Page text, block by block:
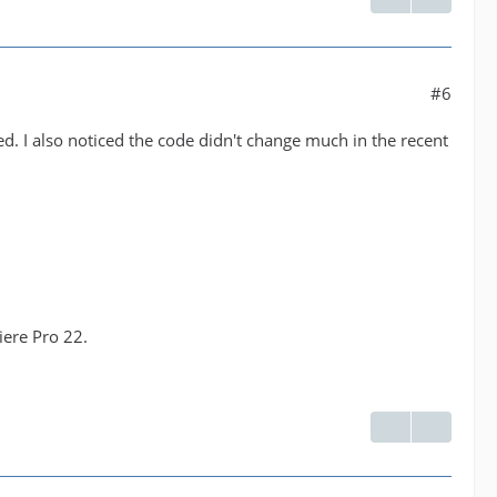
#6
I also noticed the code didn't change much in the recent
Pro 22.